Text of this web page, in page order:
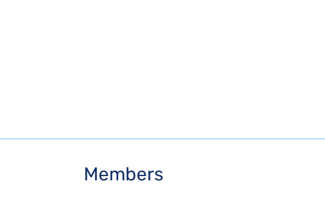
Members